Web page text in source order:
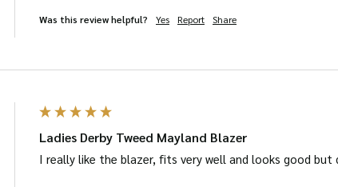
Was this review helpful? Yes Report Share
Ladies Derby Tweed Mayland Blazer
I really like the blazer, fits very well and looks good